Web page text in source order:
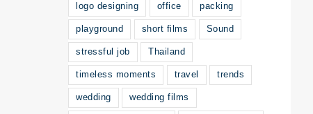
logo designing office packing
playground short films Sound
stressful job Thailand
timeless moments travel trends
wedding wedding films